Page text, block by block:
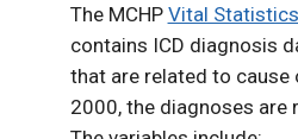
The MCHP Vital
contains ICD diagnosis
that are related to cause
2000, the diagnoses are